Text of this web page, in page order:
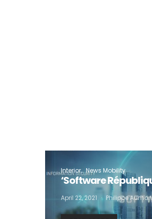
Interior News Mobility
‘Software
April 22, 2021 Philippe